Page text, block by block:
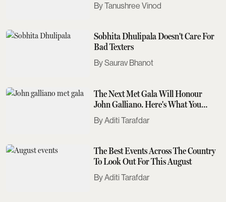
Tanushree Vinod
Sobhita Dhulipala Doesn't Care For
Bad Texters
Saurav Bhanot
The Next Met Gala Will Honour
John Galliano. Here's What You
Need To Know
Aditi Tarafdar
The Best Events Across The Country
To Look Out For This August
Aditi Tarafdar